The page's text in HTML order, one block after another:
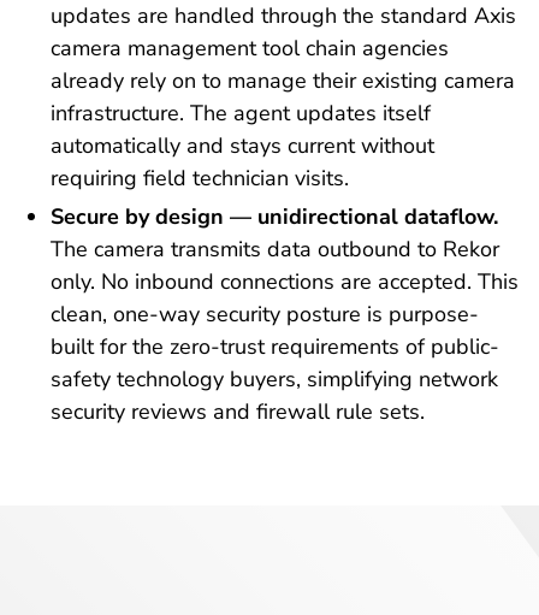
updates are handled through the standard Axis
camera management tool chain agencies
already rely on to manage their existing camera
infrastructure. The agent updates itself
automatically and stays current without
requiring field technician visits.
Secure by design — unidirectional dataflow.
The camera transmits data outbound to Rekor
only. No inbound connections are accepted. This
clean, one-way security posture is purpose-
built for the zero-trust requirements of public-
safety technology buyers, simplifying network
security reviews and firewall rule sets.